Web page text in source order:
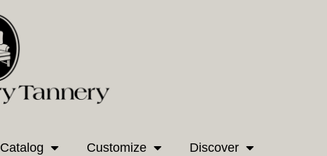
Catalog Customize Discover